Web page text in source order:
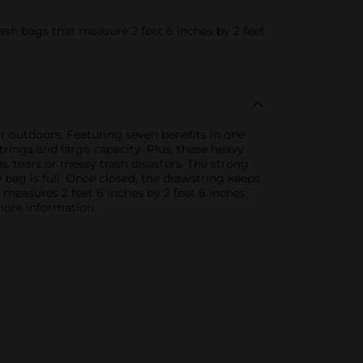
bags that measure 2 feet 6 inches by 2 feet
Featuring seven benefits in one
and large capacity. Plus, these heavy
tears or messy trash disasters. The strong
is full. Once closed, the drawstring keeps
2 feet 6 inches by 2 feet 8 inches,
information.